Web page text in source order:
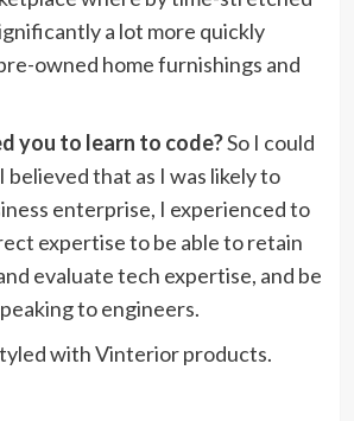
a lot more quickly
owned home furnishings and
you to learn to code?So I could
that as I was likely to
enterprise, I experienced to
expertise to be able to retain
evaluate tech expertise, and be
to engineers.
with Vinterior products.